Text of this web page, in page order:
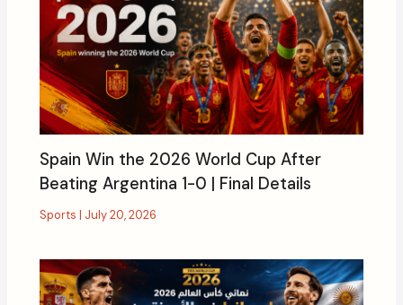
Spain Win the 2026 World Cup After
Beating Argentina 1-0 | Final Details
Sports | July 20, 2026